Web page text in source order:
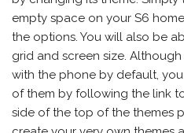
empty space on your S6
the options. You will also be
grid and screen size.
with the phone by default,
of them by following the link
side of the top of the themes